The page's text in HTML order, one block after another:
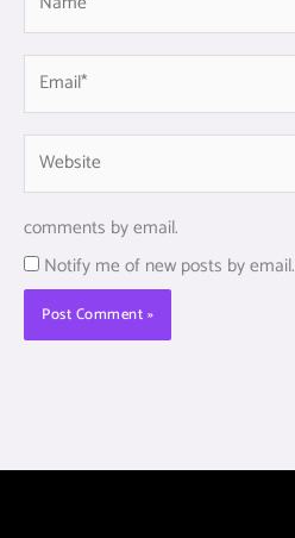
comments by email.
Notify me of new posts by email.